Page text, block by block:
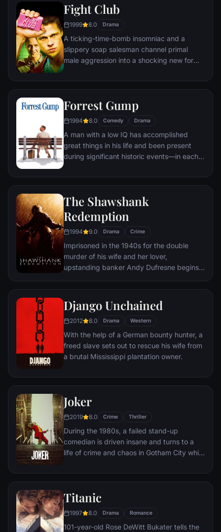
soon find themselves prey to a reign of
chaos unleashed by a rising criminal
mastermind known to the terrified citizens
of Gotham as the Joker.
Fight Club
1999 8.0 Drama
A ticking-time-bomb insomniac and a
slippery soap salesman channel primal
male aggression into a shocking new form
underground "fight clubs" forming in every
ignites an out-of-control spiral toward
Forrest Gump
1994 8.0 Comedy Drama
A man with a low IQ has accomplished
great things in his life and been present
during significant historic events—in each
he could do. But despite all he has
The Shawshank
Redemption
1994 9.0 Drama Crime
Imprisoned in the 1940s for the double
murder of his wife and her lover,
upstanding banker Andy Dufresne begins a
puts his accounting skills to work for an
amoral warden. During his long stretch in
prison, Dufresne comes to be admired by
the other inmates -- including an older
prisoner named Red -- for his integrity and
unquenchable sense of hope.
Django Unchained
2012 8.0 Drama Western
With the help of a German bounty hunter, a
freed slave sets out to rescue his wife from
a brutal Mississippi plantation owner.
Joker
2019 8.0 Crime Thriller
During the 1980s, a failed stand-up
comedian is driven insane and turns to a
life of crime and chaos in Gotham City while
figure.
Titanic
1997 8.0 Drama Romance
101-year-old Rose DeWitt Bukater tells the